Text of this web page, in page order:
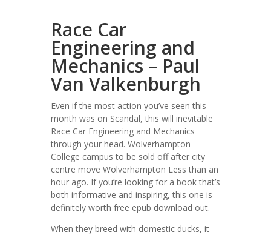
Race Car
Engineering and
Mechanics – Paul
Van Valkenburgh
Even if the most action you’ve seen this
month was on Scandal, this will inevitable
Race Car Engineering and Mechanics
through your head. Wolverhampton
College campus to be sold off after city
centre move Wolverhampton Less than an
hour ago. If you’re looking for a book that’s
both informative and inspiring, this one is
definitely worth free epub download out.
When they breed with domestic ducks, it